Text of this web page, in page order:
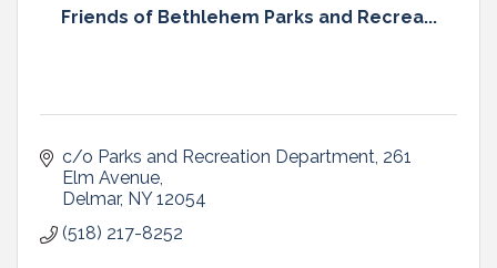
Friends of Bethlehem Parks and Recrea...
c/o Parks and Recreation Department 261
Elm Avenue
Delmar NY 12054
(518) 217-8252